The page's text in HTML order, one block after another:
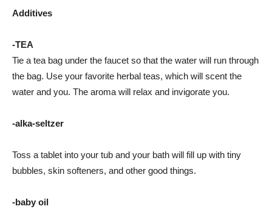
Additives
-TEA
Tie a tea bag under the faucet so that the water will run through
the bag. Use your favorite herbal teas, which will scent the
water and you. The aroma will relax and invigorate you.
-alka-seltzer
Toss a tablet into your tub and your bath will fill up with tiny
bubbles, skin softeners, and other good things.
-baby oil